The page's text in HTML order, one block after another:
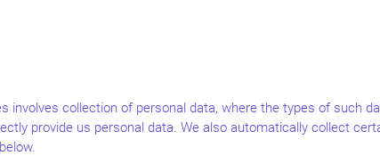
involves collection of personal data, where the types of such
provide us personal data. We also automatically collect